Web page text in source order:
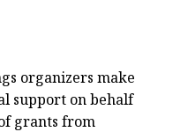
organizers make
support on behalf
grants from